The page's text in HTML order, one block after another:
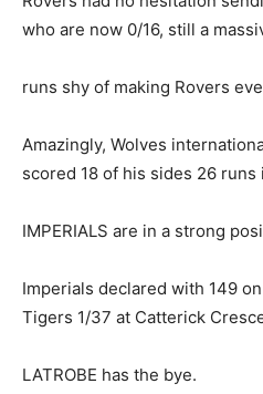
who are now 0/16, still a
runs shy of making Rovers
Amazingly, Wolves
scored 18 of his sides 26
IMPERIALS are in a strong
Imperials declared with 149
Tigers 1/37 at Catterick
LATROBE has the bye.